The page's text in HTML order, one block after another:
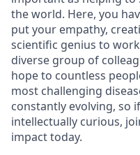
the world. Here, you
put your empathy,
scientific genius to
diverse group of
hope to countless
most challenging
constantly evolving, so
intellectually curious,
impact today.